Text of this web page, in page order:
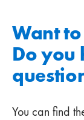
Want
Do you
You can find